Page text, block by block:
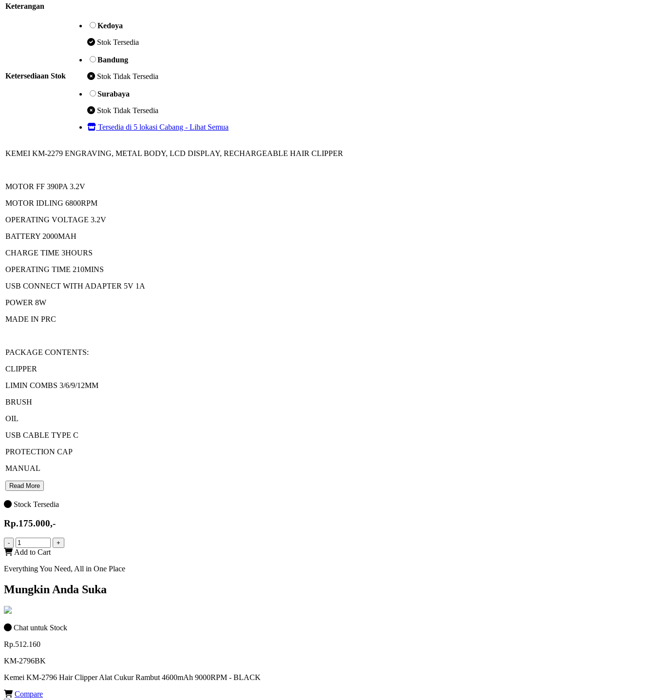
Keterangan
Ketersediaan Stok
Kedoya
Stok Tersedia
Bandung
Stok Tidak Tersedia
Surabaya
Stok Tidak Tersedia
Tersedia di 5 lokasi Cabang - Lihat Semua
KEMEI KM-2279 ENGRAVING, METAL BODY, LCD DISPLAY, RECHARGEABLE HAIR CLIPPER
MOTOR FF 390PA 3.2V
MOTOR IDLING 6800RPM
OPERATING VOLTAGE 3.2V
BATTERY 2000MAH
CHARGE TIME 3HOURS
OPERATING TIME 210MINS
USB CONNECT WITH ADAPTER 5V 1A
POWER 8W
MADE IN PRC
PACKAGE CONTENTS:
CLIPPER
LIMIN COMBS 3/6/9/12MM
BRUSH
OIL
USB CABLE TYPE C
PROTECTION CAP
MANUAL
Read More
Stock Tersedia
Rp.175.000,-
- +
Add to Cart
Everything You Need, All in One Place
Mungkin Anda Suka
Chat untuk Stock
Rp.512.160
KM-2796BK
Kemei KM-2796 Hair Clipper Alat Cukur Rambut 4600mAh 9000RPM - BLACK
Compare